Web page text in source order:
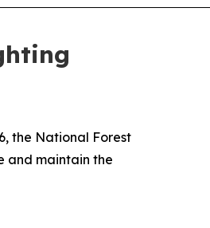
the National Forest
and maintain the